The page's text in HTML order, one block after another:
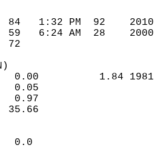
84   1:32 PM  92
59   6:24 AM  28
72
0.00          1.84
0.05
0.97
35.66